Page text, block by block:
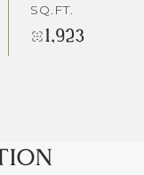
SQ.FT.
1,923